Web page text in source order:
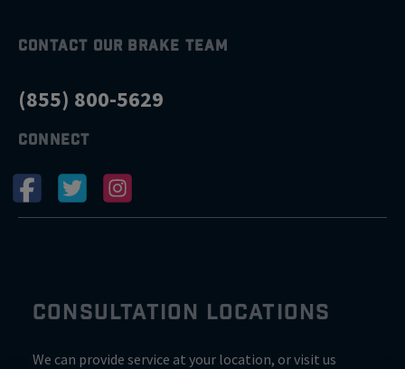
CONTACT OUR BRAKE TEAM
(855) 800-5629
CONNECT
CONSULTATION LOCATIONS
We can provide service at your location, or visit us